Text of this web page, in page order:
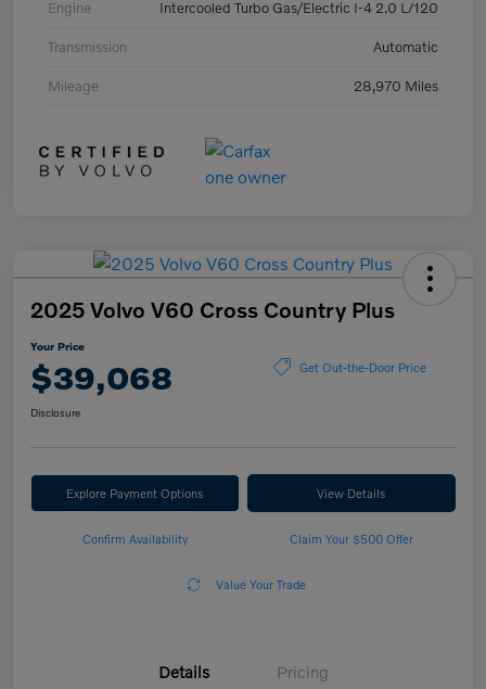
Engine Intercooled Turbo Gas/Electric I-4 2.0 L/120
Transmission Automatic
Mileage 28,970 Miles
2025 Volvo V60 Cross Country Plus
Your Price
$39,068 Get Out-the-Door Price
Disclosure
Explore Payment Options View Details
Confirm Availability Claim Your $500 Offer
Value Your Trade
Details Pricing